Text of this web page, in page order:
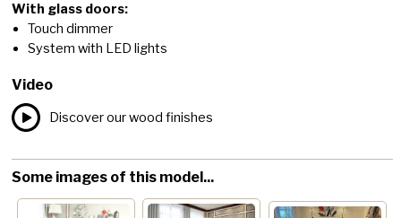
With glass doors:
Touch dimmer
System with LED lights
Video
Discover our wood finishes
Some images of this model...